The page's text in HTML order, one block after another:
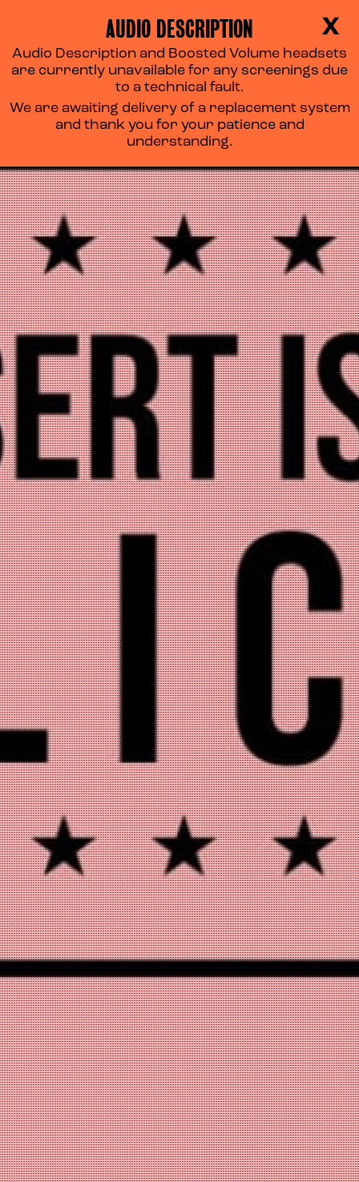
X
AUDIO DESCRIPTION
Audio Description and Boosted Volume headsets
are currently unavailable for any screenings due
to a technical fault.
We are awaiting delivery of a replacement system
and thank you for your patience and
understanding.